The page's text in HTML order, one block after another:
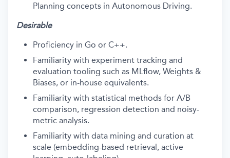
Planning concepts in Autonomous Driving.
Desirable
Proficiency in Go or C++.
Familiarity with experiment tracking and
evaluation tooling such as MLflow, Weights &
Biases, or in-house equivalents.
Familiarity with statistical methods for A/B
comparison, regression detection and noisy-
metric analysis.
Familiarity with data mining and curation at
scale (embedding-based retrieval, active